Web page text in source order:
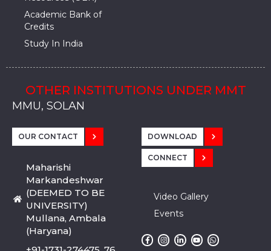
Academic Bank of
Credits
Study In India
OTHER INSTITUTIONS UNDER MMT
MMU, SADOPUR, AMBALA, HARYANA
MMU, SOLAN
MMIS, MULLANA
MMIS, AMBALA
MMIS, KARNAL
MMU, SADOPUR, AMBALA, HARYANA
MMU, SOLAN
MMIS, MULLANA
MMIS, AMBALA
MMIS, KARNAL
MMU, SADOPUR, AMBALA, HARYANA
MMU, SOLAN
MMIS, MULLANA
MMIS, AMBALA
MMIS, KARNAL
OUR CONTACT
Maharishi
Markandeshwar
(DEEMED TO BE
UNIVERSITY)
Mullana, Ambala
(Haryana)
DOWNLOAD
CONNECT
Video Gallery
Events